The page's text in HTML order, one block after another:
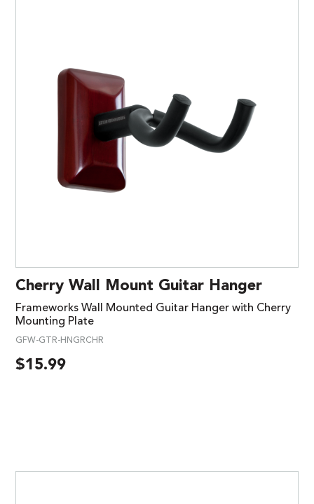
Cherry Wall Mount Guitar Hanger
Frameworks Wall Mounted Guitar Hanger with Cherry
Mounting Plate
GFW-GTR-HNGRCHR
$15.99